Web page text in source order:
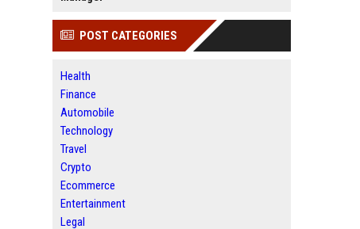
POST CATEGORIES
Health
Finance
Automobile
Technology
Travel
Crypto
Ecommerce
Entertainment
Legal